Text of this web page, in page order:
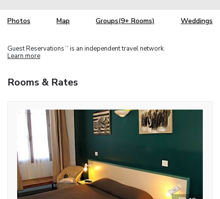
Photos Map Groups(9+ Rooms) Weddings
Guest Reservations TM is an independent travel network.
Learn more
Rooms & Rates